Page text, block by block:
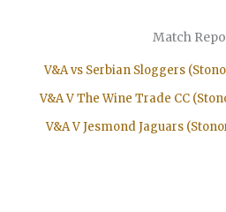
Match
V&A vs Serbian Sloggers
V&A V The Wine Trade CC
V&A V Jesmond Jaguars